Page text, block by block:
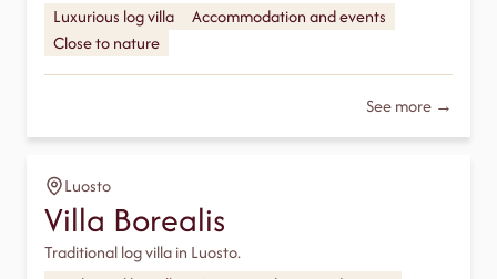
Luxurious log villa
Accommodation and events
Close to nature
See more →
Luosto
Villa Borealis
Traditional log villa in Luosto.